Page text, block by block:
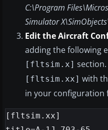
C:\Program
Simulator
Edit the Aircraft
adding the following
[fltsim.x] section.
[fltsim.xx] with
in your configuration
[fltsim.xx]